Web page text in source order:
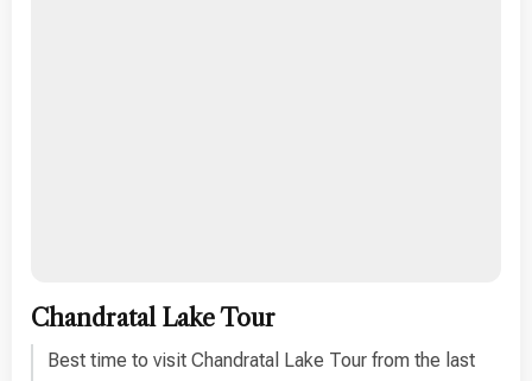
Chandratal Lake Tour
Best time to visit Chandratal Lake Tour from the last